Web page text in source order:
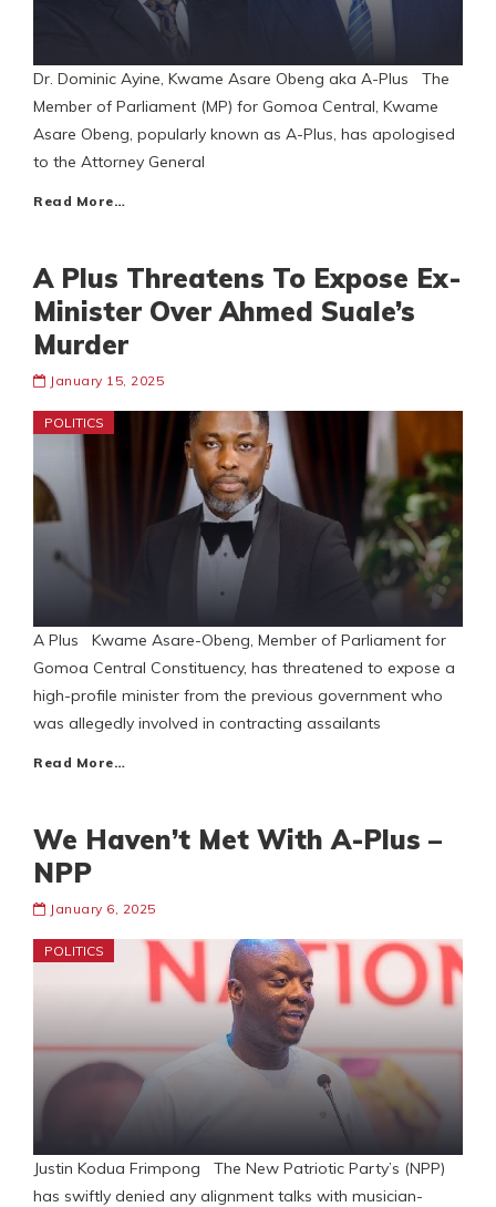
Dr. Dominic Ayine, Kwame Asare Obeng aka A-Plus The
Member of Parliament (MP) for Gomoa Central, Kwame
Asare Obeng, popularly known as A-Plus, has apologised
to the Attorney General
Read More…
A Plus Threatens To Expose Ex-
Minister Over Ahmed Suale’s
Murder
January 15, 2025
POLITICS
A Plus Kwame Asare-Obeng, Member of Parliament for
Gomoa Central Constituency, has threatened to expose a
high-profile minister from the previous government who
was allegedly involved in contracting assailants
Read More…
We Haven’t Met With A-Plus –
NPP
January 6, 2025
POLITICS
Justin Kodua Frimpong The New Patriotic Party’s (NPP)
has swiftly denied any alignment talks with musician-